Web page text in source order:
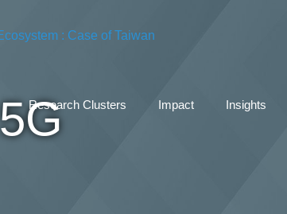
Research Clusters Impact Insights
5G